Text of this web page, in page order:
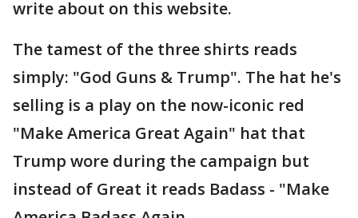
write about on this website.
The tamest of the three shirts reads
simply: "God Guns & Trump". The hat he's
selling is a play on the now-iconic red
"Make America Great Again" hat that
Trump wore during the campaign but
instead of Great it reads Badass - "Make